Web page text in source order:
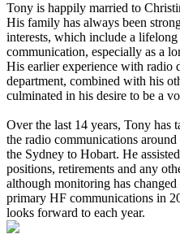
Tony is happily married to
His family has always been
interests, which include a
communication, especially as a
His earlier experience with radio
department, combined with his
culminated in his desire to be a
Over the last 14 years, Tony has
the radio communications
the Sydney to Hobart. He
positions, retirements and any
although monitoring has
primary HF communications in
looks forward to each year.